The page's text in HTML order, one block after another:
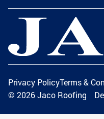
Privacy PolicyTerms &
© 2026Jaco Roofing